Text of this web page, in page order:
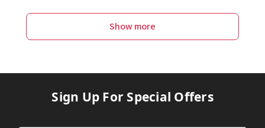
Show more
Sign Up For Special Offers